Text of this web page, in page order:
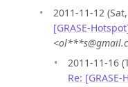
2011-11-12
[GRASE-
2011-11-16
Re: